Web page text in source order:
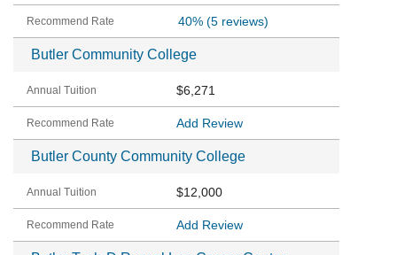
40% (5 reviews)
Butler Community College
$6,271
Add Review
Butler County Community College
$12,000
Add Review